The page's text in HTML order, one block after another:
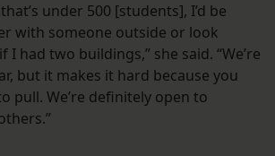
under 500 [students], I’d be
with someone outside or look
I had two buildings,” she said. “We’re
but it makes it hard because you
pull. We’re definitely open to